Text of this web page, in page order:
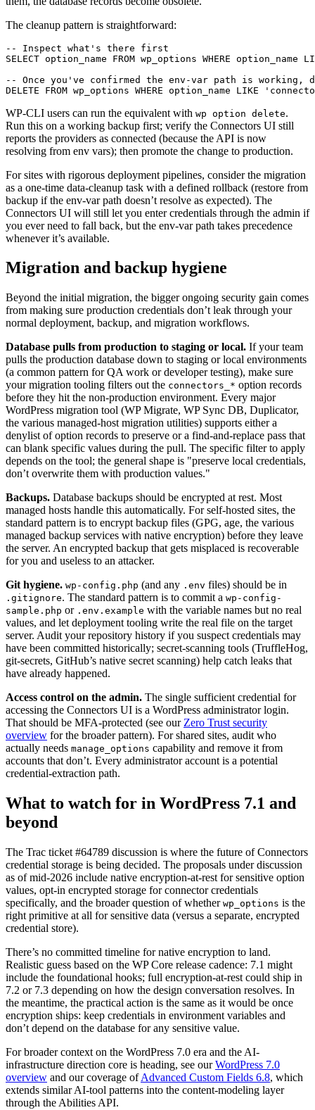
The cleanup pattern is straightforward:
-- Inspect what's there first
SELECT option_name FROM wp_options WHERE
-- Once you've confirmed the env-var path is working,
DELETE FROM wp_options WHERE option_name LIKE
WP-CLI users can run the equivalent with wp option delete.
Run this on a working backup first; verify the Connectors UI still
reports the providers as connected (because the API is now
resolving from env vars); then promote the change to production.
For sites with rigorous deployment pipelines, consider the migration
as a one-time data-cleanup task with a defined rollback (restore from
backup if the env-var path doesn’t resolve as expected). The
Connectors UI will still let you enter credentials through the admin if
you ever need to fall back, but the env-var path takes precedence
whenever it’s available.
Migration and backup hygiene
Beyond the initial migration, the bigger ongoing security gain comes
from making sure production credentials don’t leak through your
normal deployment, backup, and migration workflows.
Database pulls from production to staging or local. If your team
pulls the production database down to staging or local environments
(a common pattern for QA work or developer testing), make sure
your migration tooling filters out the connectors_* option records
before they hit the non-production environment. Every major
WordPress migration tool (WP Migrate, WP Sync DB, Duplicator,
the various managed-host migration utilities) supports either a
denylist of option records to preserve or a find-and-replace pass that
can blank specific values during the pull. The specific filter to apply
depends on the tool; the general shape is "preserve local credentials,
don’t overwrite them with production values."
Backups. Database backups should be encrypted at rest. Most
managed hosts handle this automatically. For self-hosted sites, the
standard pattern is to encrypt backup files (GPG, age, the various
managed backup services with native encryption) before they leave
the server. An encrypted backup that gets misplaced is recoverable
for you and useless to an attacker.
Git hygiene. wp-config.php (and any .env files) should be in
.gitignore. The standard pattern is to commit a wp-config-
sample.php or .env.example with the variable names but no real
values, and let deployment tooling write the real file on the target
server. Audit your repository history if you suspect credentials may
have been committed historically; secret-scanning tools (TruffleHog,
git-secrets, GitHub’s native secret scanning) help catch leaks that
have already happened.
Access control on the admin. The single sufficient credential for
accessing the Connectors UI is a WordPress administrator login.
That should be MFA-protected (see our Zero Trust security
overview for the broader pattern). For shared sites, audit who
actually needs manage_options capability and remove it from
accounts that don’t. Every administrator account is a potential
credential-extraction path.
What to watch for in WordPress 7.1 and
beyond
The Trac ticket #64789 discussion is where the future of Connectors
credential storage is being decided. The proposals under discussion
as of mid-2026 include native encryption-at-rest for sensitive option
values, opt-in encrypted storage for connector credentials
specifically, and the broader question of whether wp_options is the
right primitive at all for sensitive data (versus a separate, encrypted
credential store).
There’s no committed timeline for native encryption to land.
Realistic guess based on the WP Core release cadence: 7.1 might
include the foundational hooks; full encryption-at-rest could ship in
7.2 or 7.3 depending on how the design conversation resolves. In
the meantime, the practical action is the same as it would be once
encryption ships: keep credentials in environment variables and
don’t depend on the database for any sensitive value.
For broader context on the WordPress 7.0 era and the AI-
infrastructure direction core is heading, see ourWordPress 7.0
overview and our coverage ofAdvanced Custom Fields 6.8, which
extends similar AI-tool patterns into the content-modeling layer
through the Abilities API.